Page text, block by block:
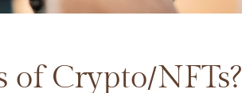
Crypto/NFTs?